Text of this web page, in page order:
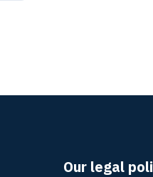
Our legal